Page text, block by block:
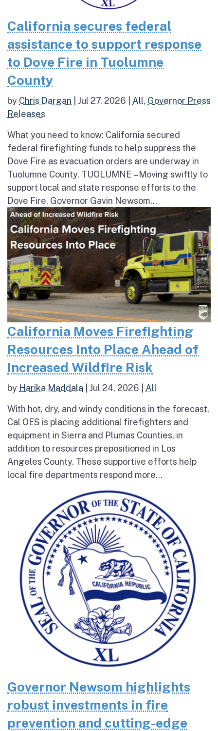
California secures federal
assistance to support response
to Dove Fire in Tuolumne
County
by Chris Dargan Jul 27, 2026 All, Governor Press
Releases
What you need to know: California secured
federal firefighting funds to help suppress the
Dove Fire as evacuation orders are underway in
Tuolumne County. TUOLUMNE – Moving swiftly to
support local and state response efforts to the
Dove Fire, Governor Gavin Newsom...
California Moves Firefighting
Resources Into Place Ahead of
Increased Wildfire Risk
by Harika Maddala Jul 24, 2026 All
With hot, dry, and windy conditions in the forecast,
Cal OES is placing additional firefighters and
equipment in Sierra and Plumas Counties, in
addition to resources prepositioned in Los
Angeles County. These supportive efforts help
local fire departments respond more...
Governor Newsom highlights
robust investments in fire
prevention and cutting-edge